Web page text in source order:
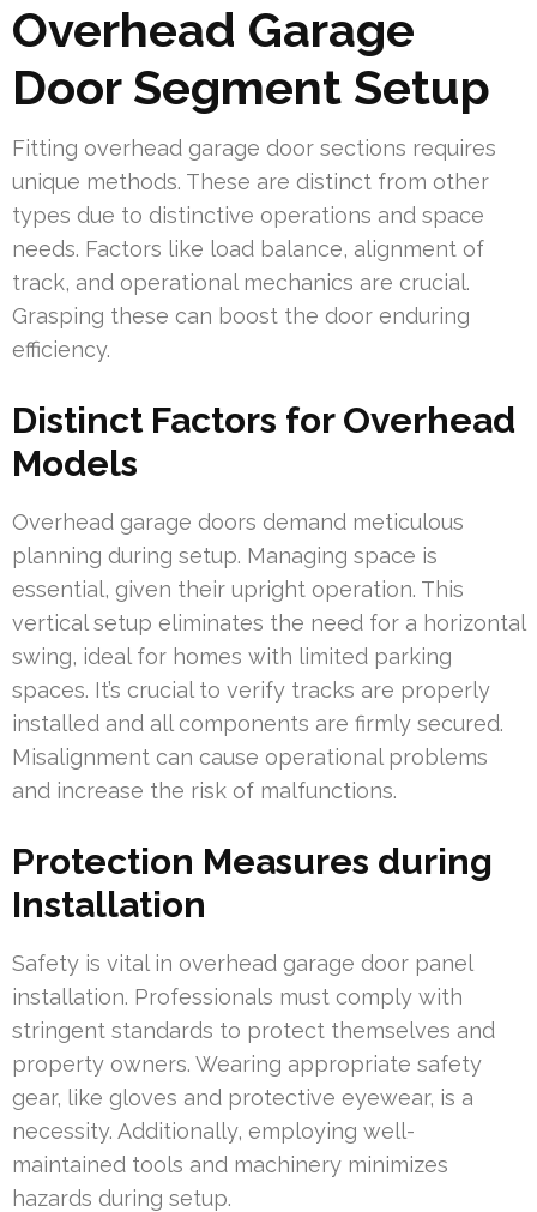
Overhead Garage
Door Segment Setup
Fitting overhead garage door sections requires
unique methods. These are distinct from other
types due to distinctive operations and space
needs. Factors like load balance, alignment of
track, and operational mechanics are crucial.
Grasping these can boost the door enduring
efficiency.
Distinct Factors for Overhead
Models
Overhead garage doors demand meticulous
planning during setup. Managing space is
essential, given their upright operation. This
vertical setup eliminates the need for a horizontal
swing, ideal for homes with limited parking
spaces. It’s crucial to verify tracks are properly
installed and all components are firmly secured.
Misalignment can cause operational problems
and increase the risk of malfunctions.
Protection Measures during
Installation
Safety is vital in overhead garage door panel
installation. Professionals must comply with
stringent standards to protect themselves and
property owners. Wearing appropriate safety
gear, like gloves and protective eyewear, is a
necessity. Additionally, employing well-
maintained tools and machinery minimizes
hazards during setup.